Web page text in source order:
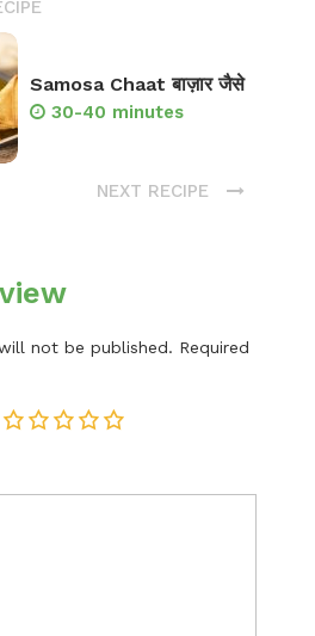
Samosa Chaat बाज़ार जैसे
30-40 minutes
NEXT RECIPE
not be published. Required
5
4
3
2